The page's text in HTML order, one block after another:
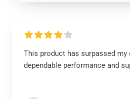
This product has surpassed
dependable performance and